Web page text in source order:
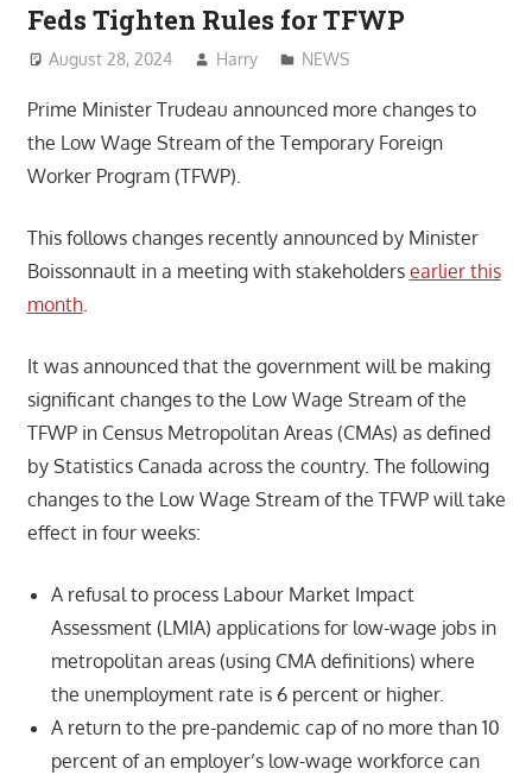
Feds Tighten Rules for TFWP
August 28, 2024 Harry NEWS
Prime Minister Trudeau announced more changes to
the Low Wage Stream of the Temporary Foreign
Worker Program (TFWP).
This follows changes recently announced by Minister
Boissonnault in a meeting with stakeholders earlier this
month.
It was announced that the government will be making
significant changes to the Low Wage Stream of the
TFWP in Census Metropolitan Areas (CMAs) as defined
by Statistics Canada across the country. The following
changes to the Low Wage Stream of the TFWP will take
effect in four weeks:
A refusal to process Labour Market Impact
Assessment (LMIA) applications for low-wage jobs in
metropolitan areas (using CMA definitions) where
the unemployment rate is 6 percent or higher.
A return to the pre-pandemic cap of no more than 10
percent of an employer’s low-wage workforce can